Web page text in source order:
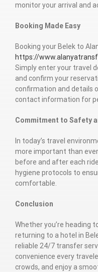
monitor your arrival and
Booking Made Easy
Booking your Belek to
https://
Simply enter your travel
and confirm your
confirmation and details
contact information for
Commitment to Safety
In today’s travel
more important than
before and after each
hygiene protocols to
comfortable.
Conclusion
Whether you’re heading
returning to a hotel in
reliable 24/7 transfer
convenience every
crowds, and enjoy a